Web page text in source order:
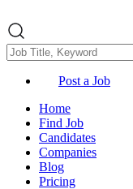
Post a Job
Home
Find Job
Candidates
Companies
Blog
Pricing